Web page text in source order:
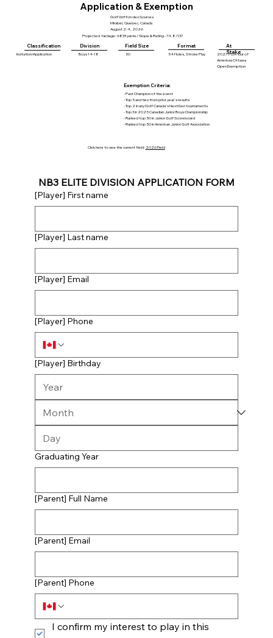
Invitation/Application
Classification
NB3 ELITE DIVISION APPLICATION FORM
[Player] First name
[Player] Last name
[Player] Email
[Player] Phone
[Player] Birthday
Graduating Year
[Parent] Full Name
[Parent] Email
[Parent] Phone
I confirm my interest to play in this
Application & Exemption
Projected Yardage: 6833 yards / Slope & Rating - 74.8/137
Division
Boys 14-18
Click here to see the current field: 2026 Field
Golf Griffon des Sources
Mirabel, Quebec, Canada
August 2-4, 2026
Field Size
50
Exemption Criteria:
- Past Champion of the event
- Top 5 and ties from prior year's results
- Top 2 in any Golf Canada's NextGen tournaments
- Top 3 in 2025 Canadian Junior Boys Championship
- Ranked top 50 in Junior Golf Scoreboard
- Ranked top 50 in American Junior Golf Association
54 Holes, Stroke Play
Format
At
Stake
2027 PGA Tour of
Americas Ottawa
Open Exemption